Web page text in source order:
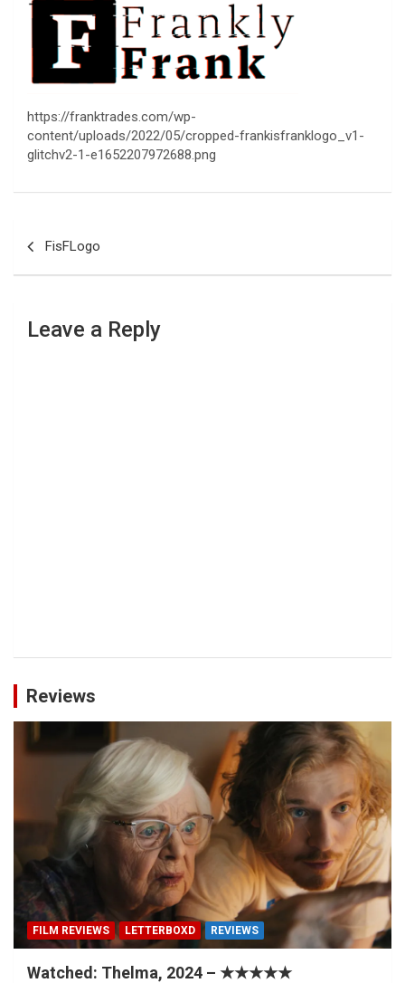
https://franktrades.com/wp-
content/uploads/2022/05/cropped-frankisfranklogo_v1-
glitchv2-1-e1652207972688.png
navigation
FisFLogo
Leave a Reply
Reviews
FILM REVIEWS LETTERBOXD REVIEWS
Watched: Thelma, 2024 – ★★★★★